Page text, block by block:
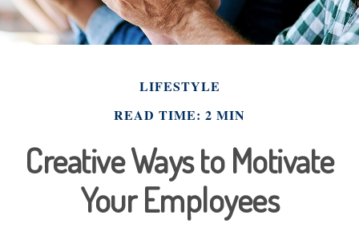
LIFESTYLE
READ TIME: 2 MIN
Creative Ways to Motivate
Your Employees